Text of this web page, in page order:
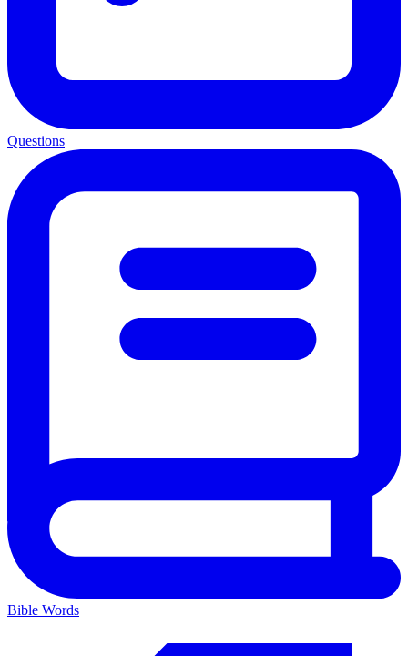
Questions
Bible Words